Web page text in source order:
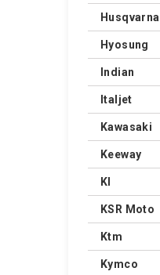
Husqvarna
Hyosung
Indian
Italjet
Kawasaki
Keeway
Kl
KSR Moto
Ktm
Kymco